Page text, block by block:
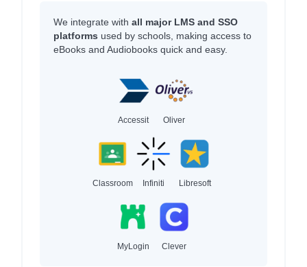
We integrate with all major LMS and SSO
platforms used by schools, making access to
eBooks and Audiobooks quick and easy.
Accessit Oliver
Classroom Infiniti Libresoft
MyLogin Clever